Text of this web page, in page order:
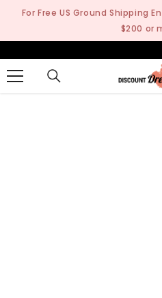
SKIP TO CONTENT
For Free US Ground Shipping
$200 or